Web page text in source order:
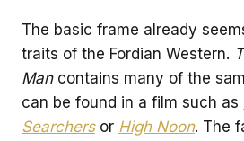
The basic frame already
traits of the Fordian Western.
Mancontains many of the
can be found in a film such as
Searchersor High Noon. The